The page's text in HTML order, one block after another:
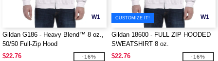
W1
Gildan G186 - Heavy Blend™ 8 oz.,
50/50 Full-Zip Hood
$22.76
-16%
W1
CUSTOMIZE IT!
Gildan 18600 - FULL ZIP HOODED
SWEATSHIRT 8 oz.
$22.76
-16%